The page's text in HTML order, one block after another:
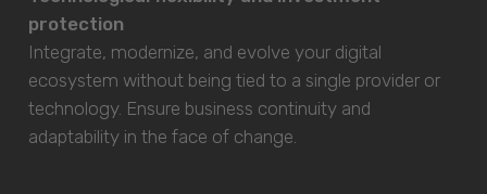
protection
Integrate, modernize, and evolve your digital
ecosystem without being tied to a single provider or
technology. Ensure business continuity and
adaptability in the face of change.